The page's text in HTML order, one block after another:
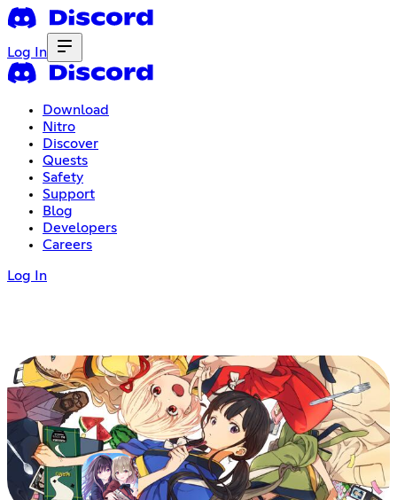
Log In
Download
Nitro
Discover
Quests
Safety
Support
Blog
Developers
Careers
Log In